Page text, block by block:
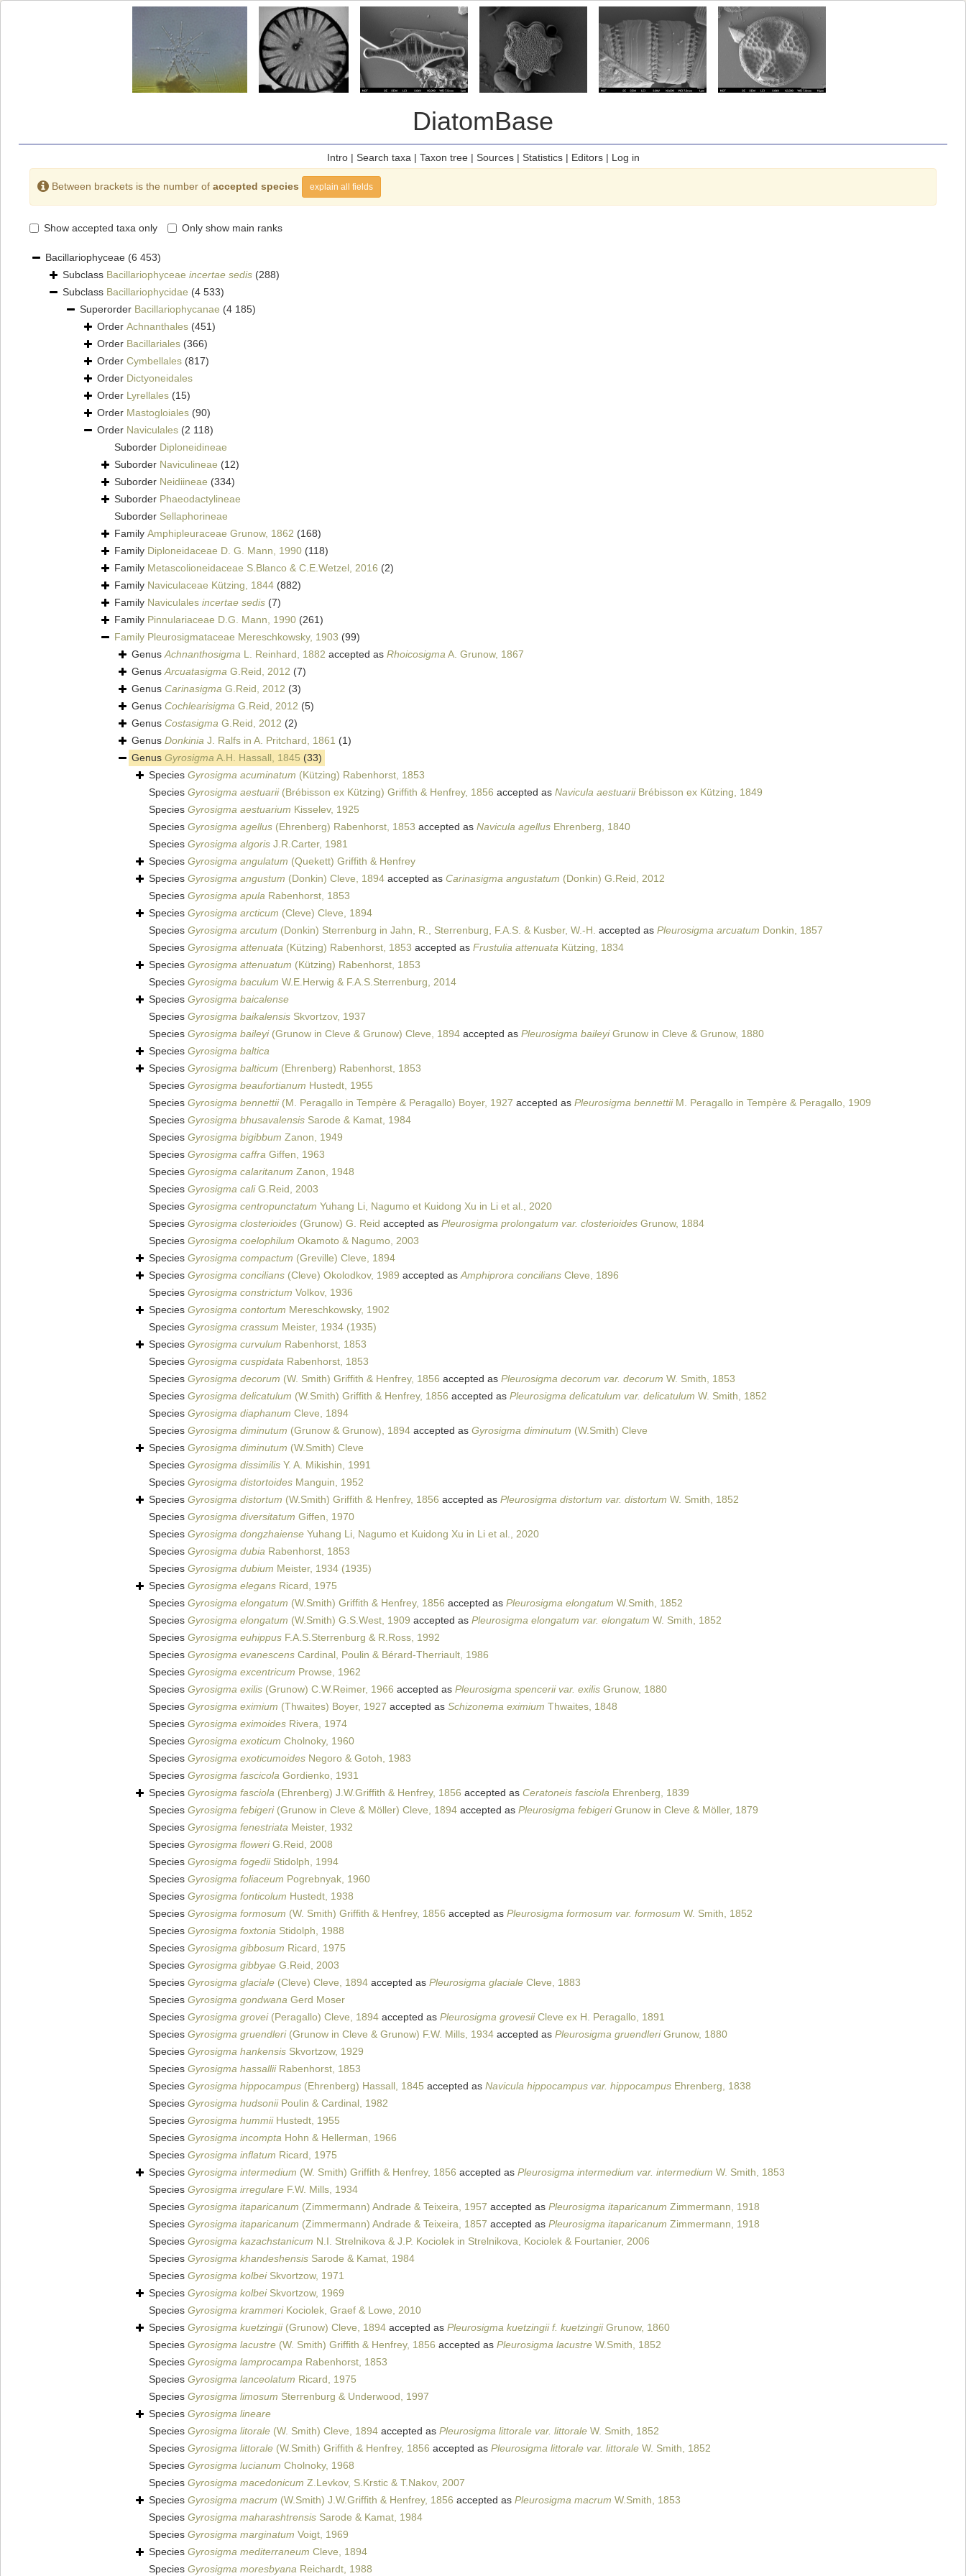
DiatomBase
Intro| Search taxa | Taxon tree| Sources| Statistics| Editors| Log in
Between brackets is the number of accepted species explain all fields
Show accepted taxa only Only show main ranks
Bacillariophyceae (6 453)
Subclass Bacillariophyceae incertae sedis (288)
Subclass Bacillariophycidae (4 533)
Superorder Bacillariophycanae (4 185)
Order Achnanthales (451)
Order Bacillariales (366)
Order Cymbellales (817)
Order Dictyoneidales
Order Lyrellales (15)
Order Mastogloiales (90)
Order Naviculales (2 118)
Suborder Diploneidineae
Suborder Naviculineae (12)
Suborder Neidiineae (334)
Suborder Phaeodactylineae
Suborder Sellaphorineae
Family Amphipleuraceae Grunow, 1862 (168)
Family Diploneidaceae D. G. Mann, 1990 (118)
Family Metascolioneidaceae S.Blanco & C.E.Wetzel, 2016 (2)
Family Naviculaceae Kützing, 1844 (882)
Family Naviculales incertae sedis (7)
Family Pinnulariaceae D.G. Mann, 1990 (261)
Family Pleurosigmataceae Mereschkowsky, 1903 (99)
GenusAchnanthosigma L. Reinhard, 1882 accepted as RhoicosigmaA. Grunow, 1867
GenusArcuatasigma G.Reid, 2012 (7)
Genus Carinasigma G.Reid, 2012 (3)
Genus Cochlearisigma G.Reid, 2012 (5)
Genus Costasigma G.Reid, 2012 (2)
Genus Donkinia J. Ralfs in A. Pritchard, 1861 (1)
Genus Gyrosigma A.H. Hassall, 1845 (33)
Species Gyrosigma acuminatum (Kützing) Rabenhorst, 1853
Species Gyrosigma aestuarii(Brébisson ex Kützing) Griffith & Henfrey, 1856 accepted as Navicula aestuariiBrébisson ex Kützing, 1849
Species Gyrosigma aestuarium Kisselev, 1925
Species Gyrosigma agellus (Ehrenberg) Rabenhorst, 1853 accepted as Navicula agellus Ehrenberg, 1840
Species Gyrosigma algoris J.R.Carter, 1981
Species Gyrosigma angulatum (Quekett) Griffith & Henfrey
Species Gyrosigma angustum (Donkin) Cleve, 1894 accepted as Carinasigma angustatum (Donkin) G.Reid, 2012
Species Gyrosigma apula Rabenhorst, 1853
Species Gyrosigma arcticum (Cleve) Cleve, 1894
Species Gyrosigma arcutum (Donkin) Sterrenburg in Jahn, R., Sterrenburg, F.A.S. & Kusber, W.-H. accepted as Pleurosigma arcuatum Donkin, 1857
Species Gyrosigma attenuata (Kützing) Rabenhorst, 1853 accepted as Frustulia attenuata Kützing, 1834
Species Gyrosigma attenuatum (Kützing) Rabenhorst, 1853
Species Gyrosigma baculum W.E.Herwig & F.A.S.Sterrenburg, 2014
Species Gyrosigma baicalense
Species Gyrosigma baikalensis Skvortzov, 1937
Species Gyrosigma baileyi(Grunow in Cleve & Grunow) Cleve, 1894 accepted as Pleurosigma baileyiGrunow in Cleve & Grunow, 1880
Species Gyrosigma baltica
Species Gyrosigma balticum (Ehrenberg) Rabenhorst, 1853
Species Gyrosigma beaufortianum Hustedt, 1955
Species Gyrosigma bennettii(M. Peragallo in Tempère & Peragallo) Boyer, 1927 accepted as Pleurosigma bennettiiM. Peragallo in Tempère & Peragallo, 1909
Species Gyrosigma bhusavalensis Sarode & Kamat, 1984
Species Gyrosigma bigibbum Zanon, 1949
Species Gyrosigma caffra Giffen, 1963
Species Gyrosigma calaritanum Zanon, 1948
Species Gyrosigma caliG.Reid, 2003
Species Gyrosigma centropunctatum Yuhang Li, Nagumo et Kuidong Xu in Li et al., 2020
Species Gyrosigma closterioides (Grunow) G. Reid accepted as Pleurosigma prolongatum var. closterioides Grunow, 1884
Species Gyrosigma coelophilum Okamoto & Nagumo, 2003
Species Gyrosigma compactum (Greville) Cleve, 1894
Species Gyrosigma concilians (Cleve) Okolodkov, 1989 accepted asAmphiprora concilians Cleve, 1896
Species Gyrosigma constrictum Volkov, 1936
Species Gyrosigma contortum Mereschkowsky, 1902
Species Gyrosigma crassum Meister, 1934 (1935)
Species Gyrosigma curvulum Rabenhorst, 1853
Species Gyrosigma cuspidata Rabenhorst, 1853
Species Gyrosigma decorum (W. Smith) Griffith & Henfrey, 1856 accepted as Pleurosigma decorum var. decorum W. Smith, 1853
Species Gyrosigma delicatulum (W.Smith) Griffith & Henfrey, 1856 accepted as Pleurosigma delicatulum var. delicatulum W. Smith, 1852
Species Gyrosigma diaphanum Cleve, 1894
Species Gyrosigma diminutum (Grunow & Grunow), 1894 accepted as Gyrosigma diminutum (W.Smith) Cleve
Species Gyrosigma diminutum (W.Smith) Cleve
Species Gyrosigma dissimilis Y. A. Mikishin, 1991
Species Gyrosigma distortoides Manguin, 1952
Species Gyrosigma distortum (W.Smith) Griffith & Henfrey, 1856 accepted as Pleurosigma distortum var. distortum W. Smith, 1852
Species Gyrosigma diversitatum Giffen, 1970
Species Gyrosigma dongzhaiense Yuhang Li, Nagumo et Kuidong Xu in Li et al., 2020
Species Gyrosigma dubia Rabenhorst, 1853
Species Gyrosigma dubium Meister, 1934 (1935)
Species Gyrosigma elegans Ricard, 1975
Species Gyrosigma elongatum (W.Smith) Griffith & Henfrey, 1856 accepted as Pleurosigma elongatum W.Smith, 1852
Species Gyrosigma elongatum (W.Smith) G.S.West, 1909 accepted as Pleurosigma elongatum var. elongatum W. Smith, 1852
Species Gyrosigma euhippus F.A.S.Sterrenburg & R.Ross, 1992
Species Gyrosigma evanescens Cardinal, Poulin & Bérard-Therriault, 1986
Species Gyrosigma excentricum Prowse, 1962
Species Gyrosigma exilis (Grunow) C.W.Reimer, 1966 accepted as Pleurosigma spencerii var. exilis Grunow, 1880
Species Gyrosigma eximium (Thwaites) Boyer, 1927 accepted as Schizonema eximium Thwaites, 1848
Species Gyrosigma eximoides Rivera, 1974
Species Gyrosigma exoticum Cholnoky, 1960
Species Gyrosigma exoticumoides Negoro & Gotoh, 1983
Species Gyrosigma fascicola Gordienko, 1931
Species Gyrosigma fasciola (Ehrenberg) J.W.Griffith & Henfrey, 1856 accepted as Ceratoneis fasciola Ehrenberg, 1839
Species Gyrosigma febigeri(Grunow in Cleve & Möller) Cleve, 1894 accepted as Pleurosigma febigeriGrunow in Cleve & Möller, 1879
Species Gyrosigma fenestriata Meister, 1932
Species Gyrosigma floweriG.Reid, 2008
Species Gyrosigma fogediiStidolph, 1994
Species Gyrosigma foliaceum Pogrebnyak, 1960
Species Gyrosigma fonticolum Hustedt, 1938
Species Gyrosigma formosum (W. Smith) Griffith & Henfrey, 1856 accepted as Pleurosigma formosum var. formosum W. Smith, 1852
Species Gyrosigma foxtonia Stidolph, 1988
Species Gyrosigma gibbosum Ricard, 1975
Species Gyrosigma gibbyae G.Reid, 2003
Species Gyrosigma glaciale (Cleve) Cleve, 1894 accepted as Pleurosigma glaciale Cleve, 1883
Species Gyrosigma gondwana Gerd Moser
Species Gyrosigma grovei(Peragallo) Cleve, 1894 accepted as Pleurosigma grovesiiCleve ex H. Peragallo, 1891
Species Gyrosigma gruendleri(Grunow in Cleve & Grunow) F.W. Mills, 1934 accepted as Pleurosigma gruendleriGrunow, 1880
Species Gyrosigma hankensis Skvortzow, 1929
Species Gyrosigma hassalliiRabenhorst, 1853
Species Gyrosigma hippocampus (Ehrenberg) Hassall, 1845 accepted as Navicula hippocampus var. hippocampus Ehrenberg, 1838
Species Gyrosigma hudsoniiPoulin & Cardinal, 1982
Species Gyrosigma hummiiHustedt, 1955
Species Gyrosigma incompta Hohn & Hellerman, 1966
Species Gyrosigma inflatum Ricard, 1975
Species Gyrosigma intermedium (W. Smith) Griffith & Henfrey, 1856 accepted as Pleurosigma intermedium var. intermedium W. Smith, 1853
Species Gyrosigma irregulare F.W. Mills, 1934
Species Gyrosigma itaparicanum (Zimmermann) Andrade & Teixeira, 1957 accepted as Pleurosigma itaparicanum Zimmermann, 1918
Species Gyrosigma itaparicanum (Zimmermann) Andrade & Teixeira, 1857 accepted as Pleurosigma itaparicanum Zimmermann, 1918
Species Gyrosigma kazachstanicum N.I. Strelnikova & J.P. Kociolek in Strelnikova, Kociolek & Fourtanier, 2006
Species Gyrosigma khandeshensis Sarode & Kamat, 1984
Species Gyrosigma kolbeiSkvortzow, 1971
Species Gyrosigma kolbeiSkvortzow, 1969
Species Gyrosigma krammeriKociolek, Graef & Lowe, 2010
Species Gyrosigma kuetzingii(Grunow) Cleve, 1894 accepted as Pleurosigma kuetzingii f. kuetzingiiGrunow, 1860
Species Gyrosigma lacustre (W. Smith) Griffith & Henfrey, 1856 accepted as Pleurosigma lacustre W.Smith, 1852
Species Gyrosigma lamprocampa Rabenhorst, 1853
Species Gyrosigma lanceolatum Ricard, 1975
Species Gyrosigma limosum Sterrenburg & Underwood, 1997
Species Gyrosigma lineare
Species Gyrosigma litorale (W. Smith) Cleve, 1894 accepted as Pleurosigma littorale var. littorale W. Smith, 1852
Species Gyrosigma littorale (W.Smith) Griffith & Henfrey, 1856 accepted as Pleurosigma littorale var. littorale W. Smith, 1852
Species Gyrosigma lucianum Cholnoky, 1968
Species Gyrosigma macedonicum Z.Levkov, S.Krstic & T.Nakov, 2007
Species Gyrosigma macrum (W.Smith) J.W.Griffith & Henfrey, 1856 accepted as Pleurosigma macrum W.Smith, 1853
Species Gyrosigma maharashtrensis Sarode & Kamat, 1984
Species Gyrosigma marginatum Voigt, 1969
Species Gyrosigma mediterraneum Cleve, 1894
Species Gyrosigma moresbyana Reichardt, 1988